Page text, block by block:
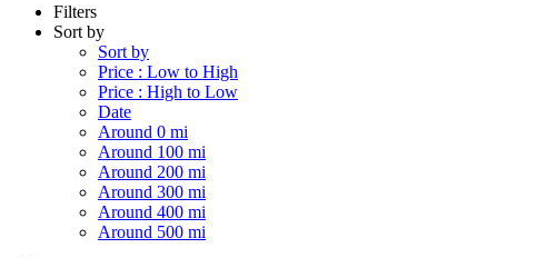
Filters
Sort by
Sort by
Price : Low to High
Price : High to Low
Date
Around 0 mi
Around 100 mi
Around 200 mi
Around 300 mi
Around 400 mi
Around 500 mi